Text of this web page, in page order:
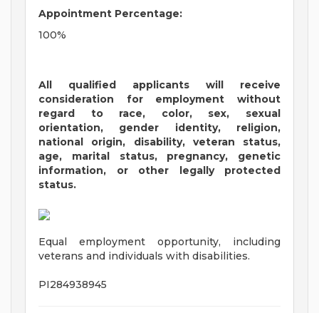
Appointment Percentage:
100%
All qualified applicants will receive
consideration for employment without
regard to race, color, sex, sexual
orientation, gender identity, religion,
national origin, disability, veteran status,
age, marital status, pregnancy, genetic
information, or other legally protected
status.
Equal employment opportunity, including
veterans and individuals with disabilities.
PI284938945